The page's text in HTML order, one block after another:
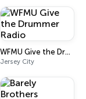
WFMU Give the Drummer Radio
Jersey City